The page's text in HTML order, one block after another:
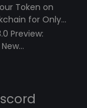
Token on
for Only
Preview: